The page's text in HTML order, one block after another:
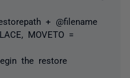
+ @filename
MOVETO =
the restore